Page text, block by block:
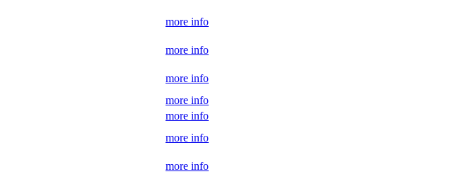
more info
more info
more info
more info
more info
more info
more info